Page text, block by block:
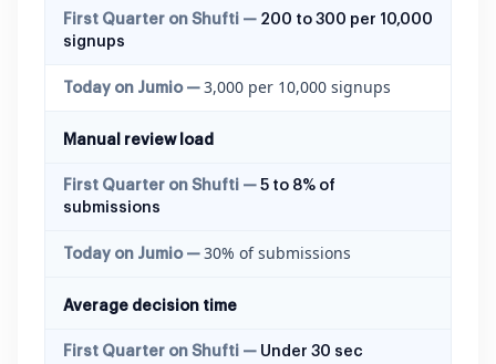
200 to 300 per 10,000
signups
3,000 per 10,000 signups
Manual review load
5 to 8% of
submissions
30% of submissions
Average decision time
Under 30 sec